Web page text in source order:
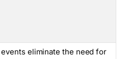
eliminate the need for